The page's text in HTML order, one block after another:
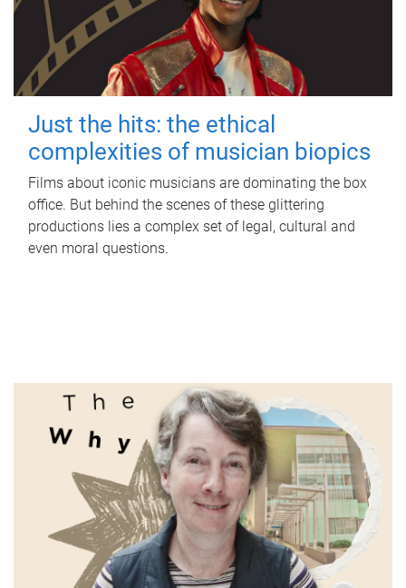
Just the hits: the ethical
complexities of musician biopics
Films about iconic musicians are dominating the box
office. But behind the scenes of these glittering
productions lies a complex set of legal, cultural and
even moral questions.